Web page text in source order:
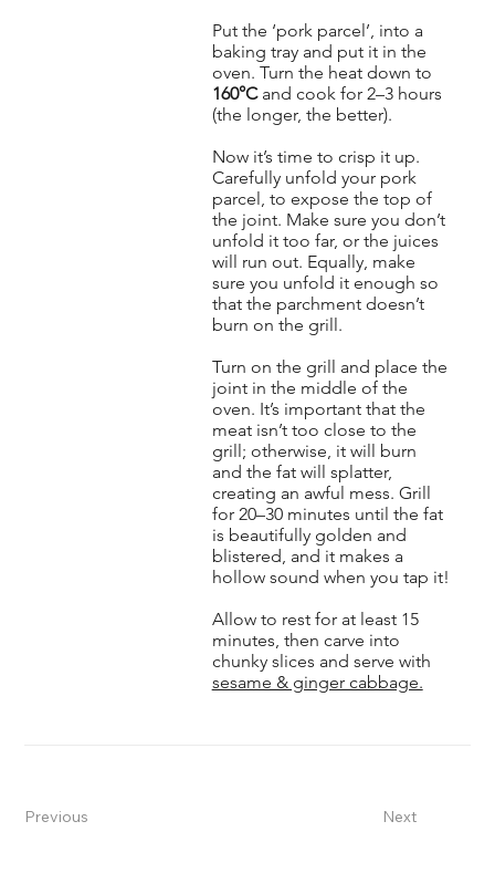
Put the ‘pork parcel’, into a
baking tray and put it in the
oven. Turn the heat down to
160°C and cook for 2–3 hours
(the longer, the better).
Now it’s time to crisp it up.
Carefully unfold your pork
parcel, to expose the top of
the joint. Make sure you don’t
unfold it too far, or the juices
will run out. Equally, make
sure you unfold it enough so
that the parchment doesn’t
burn on the grill.
Turn on the grill and place the
joint in the middle of the
oven. It’s important that the
meat isn’t too close to the
grill; otherwise, it will burn
and the fat will splatter,
creating an awful mess. Grill
for 20–30 minutes until the fat
is beautifully golden and
blistered, and it makes a
hollow sound when you tap it!
Allow to rest for at least 15
minutes, then carve into
chunky slices and serve with
sesame & ginger cabbage.
Previous Next